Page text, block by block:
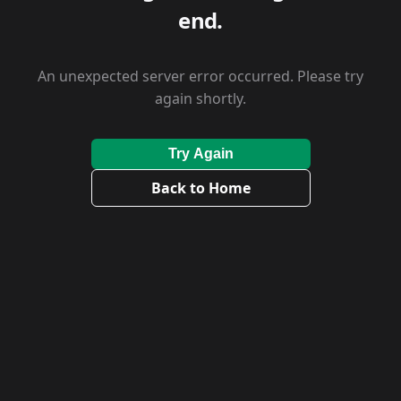
end.
An unexpected server error occurred. Please try
again shortly.
Try Again
Back to Home